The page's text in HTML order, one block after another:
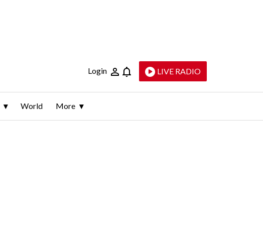
Login LIVE RADIO
World More